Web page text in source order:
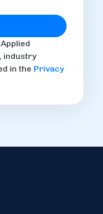
industry
in the Privacy